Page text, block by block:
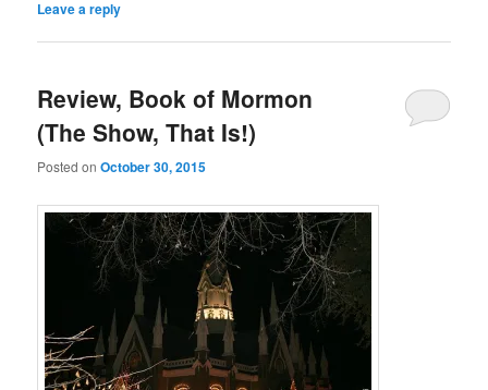
Leave a reply
Review, Book of Mormon
(The Show, That Is!)
Posted onOctober 30, 2015